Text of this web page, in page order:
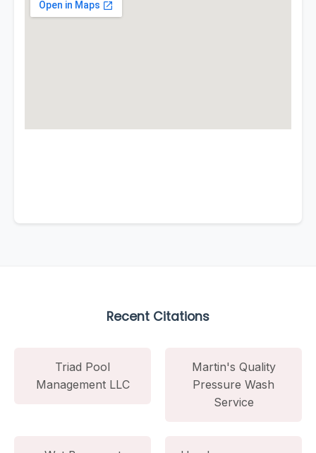
Recent Citations
Triad Pool
Management LLC
Martin's Quality
Pressure Wash
Service